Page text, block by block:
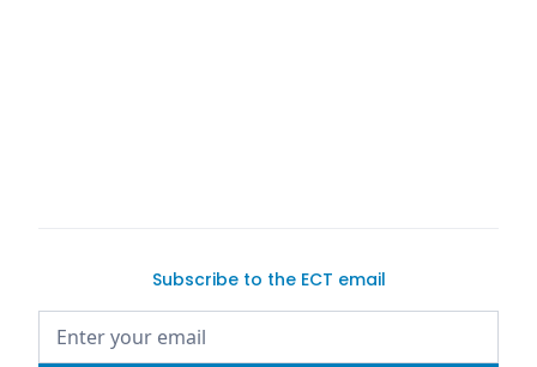
Subscribe to the ECT email